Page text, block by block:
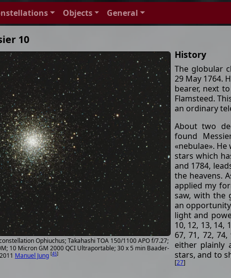
Objects General
10
Ophiuchus; Takahashi TOA 150/1100 APO f/7.27;
10 Micron GM 2000 QCI Ultraportable; 30 x 5 min Baader-
Manuel Jung [45]
History
The globular
29 May 1764.
bearer, next
Flamsteed.
an ordinary
About two
found
«nebulae».
stars which
and 1784,
the heavens.
applied my
saw, with the
an
light and
10, 12, 13, 14,
67, 71, 72,
either plainly
stars, and to
[27]